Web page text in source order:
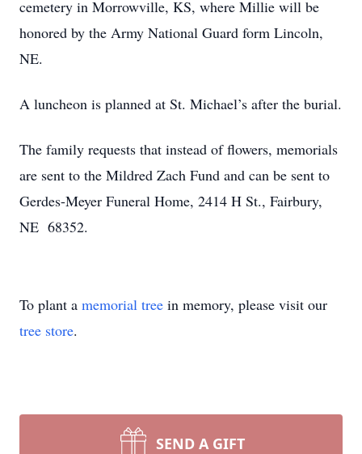
cemetery in Morrowville, KS, where Millie will be
honored by the Army National Guard form Lincoln,
NE.
A luncheon is planned at St. Michael’s after the burial.
The family requests that instead of flowers, memorials
are sent to the Mildred Zach Fund and can be sent to
Gerdes-Meyer Funeral Home, 2414 H St., Fairbury,
NE 68352.
To plant a memorial tree in memory, please visit our
tree store.
SEND A GIFT